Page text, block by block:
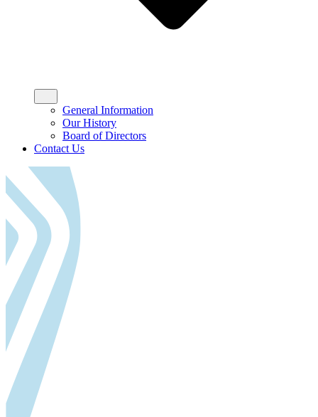
General Information
Our History
Board of Directors
Contact Us